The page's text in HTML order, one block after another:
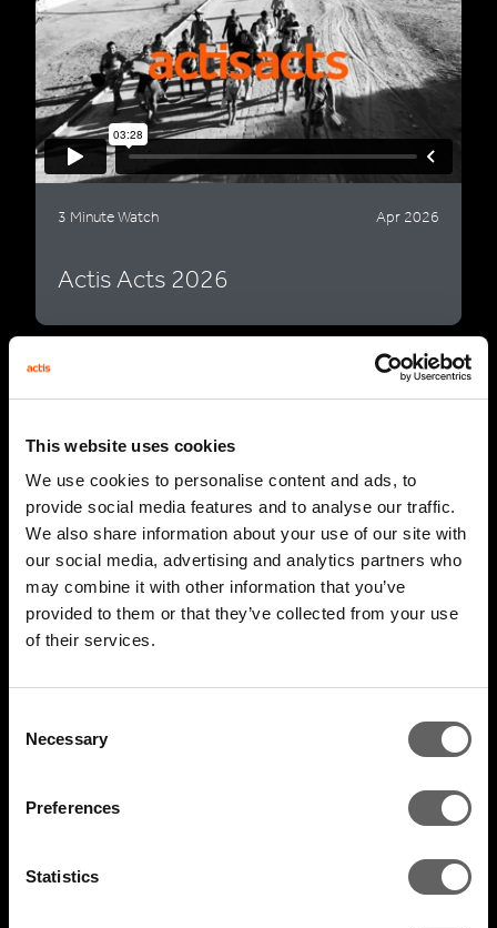
This website uses cookies
We use cookies to personalise content and ads, to
provide social media features and to analyse our traffic.
We also share information about your use of our site with
our social media, advertising and analytics partners who
may combine it with other information that you’ve
provided to them or that they’ve collected from your use
of their services.
Selection
Necessary
Preferences
Statistics
3 Minute Watch Apr 2026
Actis Acts 2026
2 Minute Watch Mar 2026
AIM 2026 Highlights